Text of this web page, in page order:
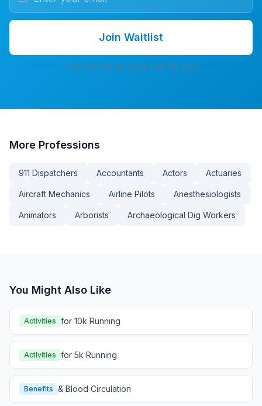
Join Waitlist
7-day free trial. No credit card. No spam.
More Professions
911 Dispatchers Accountants Actors Actuaries
Aircraft Mechanics Airline Pilots Anesthesiologists
Animators Arborists Archaeological Dig Workers
You Might Also Like
Activities for 10k Running
Activities for 5k Running
Benefits & Blood Circulation